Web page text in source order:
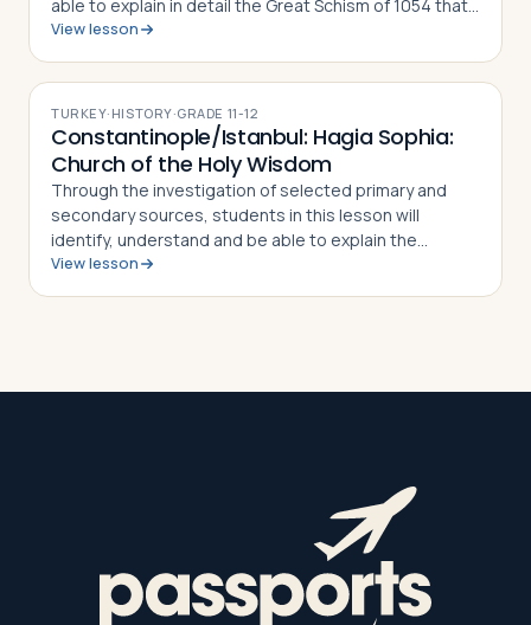
able to explain in detail the Great Schism of 1054 that
split the Christian Church into Eastern Orthodoxy and
View lesson
TURKEY· HISTORY·GRADE 11-12
Constantinople/Istanbul: Hagia Sophia:
Church of the Holy Wisdom
Through the investigation of selected primary and
secondary sources, students in this lesson will
identify, understand and be able to explain the
importance of Istanbul's Hagia Sophia, how and why it
View lesson